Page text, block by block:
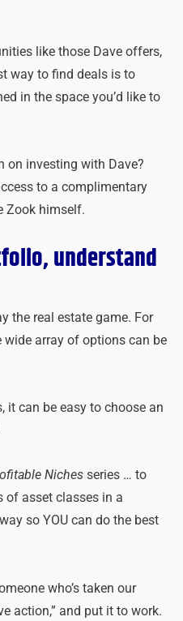
like those Dave offers,
way to find deals is to
in the space you’d like to
on investing with Dave?
to a complimentary
Zook himself.
understand
the real estate game. For
array of options can be
it can be easy to choose an
Niches series … to
of asset classes in a
so YOU can do the best
who’s taken our
action,” and put it to work.